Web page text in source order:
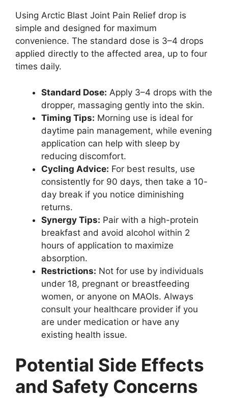
Using Arctic Blast Joint Pain Relief drop is
simple and designed for maximum
convenience. The standard dose is 3–4 drops
applied directly to the affected area, up to four
times daily.
Standard Dose: Apply 3–4 drops with the
dropper, massaging gently into the skin.
Timing Tips: Morning use is ideal for
daytime pain management, while evening
application can help with sleep by
reducing discomfort.
Cycling Advice: For best results, use
consistently for 90 days, then take a 10-
day break if you notice diminishing
returns.
Synergy Tips: Pair with a high-protein
breakfast and avoid alcohol within 2
hours of application to maximize
absorption.
Restrictions: Not for use by individuals
under 18, pregnant or breastfeeding
women, or anyone on MAOIs. Always
consult your healthcare provider if you
are under medication or have any
existing health issue.
Potential Side Effects
and Safety Concerns